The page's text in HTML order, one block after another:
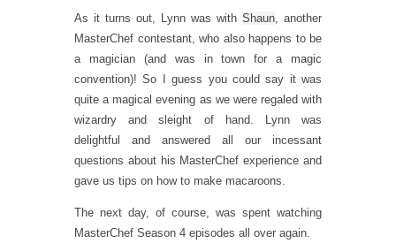
As it turns out, Lynn was with Shaun, another
MasterChef contestant, who also happens to be
a magician (and was in town for a magic
convention)! So I guess you could say it was
quite a magical evening as we were regaled with
wizardry and sleight of hand. Lynn was
delightful and answered all our incessant
questions about his MasterChef experience and
gave us tips on how to make macaroons.
The next day, of course, was spent watching
MasterChef Season 4 episodes all over again.